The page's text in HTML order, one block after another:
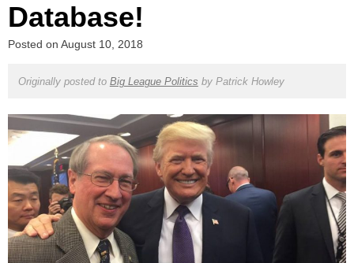
Database!
Posted on August 10, 2018
Originally posted to Big League Politics by Patrick Howley